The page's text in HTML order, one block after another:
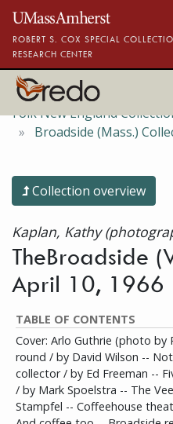
Skip to main content
ROBERT S. COX SPECIAL
RESEARCH CENTER
Folk New England
Broadside (Mass.)
Collection overview
Kaplan, Kathy
TheBroadside
April 10, 1966
TABLE OF CONTENTS
Cover: Arlo Guthrie (photo by
round / by David Wilson --
collector / by Ed Freeman --
/ by Mark Spoelstra -- The
Stampfel -- Coffeehouse